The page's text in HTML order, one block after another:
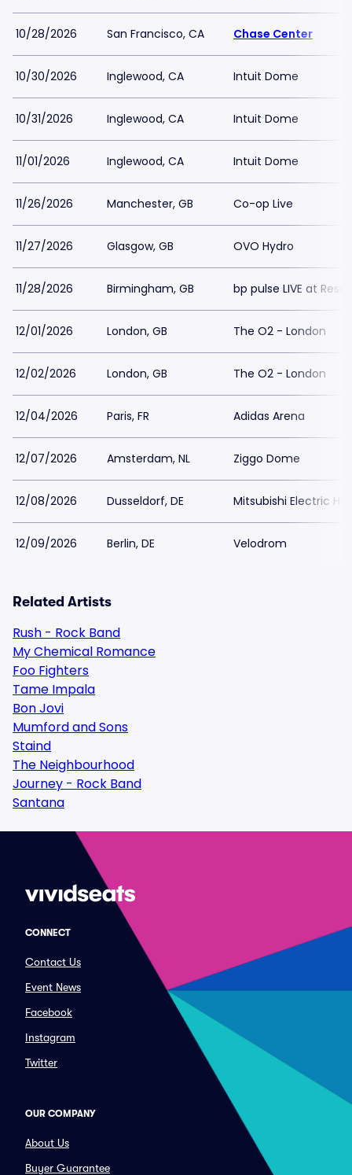
10/28/2026 San Francisco, CA Chase Center
10/30/2026 Inglewood, CA Intuit Dome
10/31/2026 Inglewood, CA Intuit Dome
11/01/2026 Inglewood, CA Intuit Dome
11/26/2026 Manchester, GB Co-op Live
11/27/2026 Glasgow, GB OVO Hydro
11/28/2026 Birmingham, GB bp pulse LIVE at
12/01/2026 London, GB The O2 - London
12/02/2026 London, GB The O2 - London
12/04/2026 Paris, FR Adidas Arena
12/07/2026 Amsterdam, NL Ziggo Dome
12/08/2026 Dusseldorf, DE Mitsubishi Electric
12/09/2026 Berlin, DE Velodrom
Related Artists
Rush - Rock Band
My Chemical Romance
Foo Fighters
Tame Impala
Bon Jovi
Mumford and Sons
Staind
The Neighbourhood
Journey - Rock Band
Santana
CONNECT
Contact Us
Event News
Facebook
Instagram
Twitter
OUR COMPANY
About Us
Buyer Guarantee